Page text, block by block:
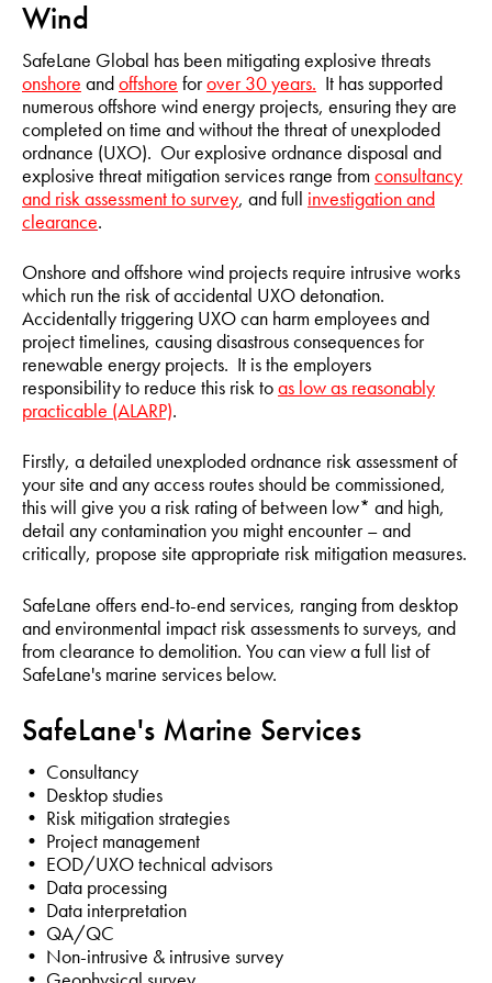
Wind
SafeLane Global has been mitigating explosive threats
onshore andoffshore forover 30 years. It has supported
numerous offshore wind energy projects, ensuring they are
completed on time and without the threat of unexploded
ordnance (UXO). Our explosive ordnance disposal and
explosive threat mitigation services range fromconsultancy
and risk assessment to survey, and full investigation and
clearance.
Onshore and offshore wind projects require intrusive works
which run the risk of accidental UXO detonation.
Accidentally triggering UXO can harm employees and
project timelines, causing disastrous consequences for
renewable energy projects. It is the employers
responsibility to reduce this risk toas low as reasonably
practicable (ALARP).
Firstly, a detailed unexploded ordnance risk assessment of
your site and any access routes should be commissioned,
this will give you a risk rating of between low* and high,
detail any contamination you might encounter – and
critically, propose site appropriate risk mitigation measures.
SafeLane offers end-to-end services, ranging from desktop
and environmental impact risk assessments to surveys, and
from clearance to demolition. You can view a full list of
SafeLane's marine services below.
SafeLane's Marine Services
• Consultancy
• Desktop studies
• Risk mitigation strategies
• Project management
• EOD/UXO technical advisors
• Data processing
• Data interpretation
• QA/QC
• Non-intrusive & intrusive survey